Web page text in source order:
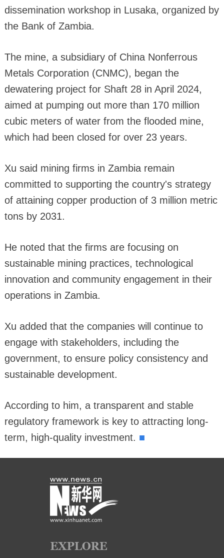
dissemination workshop in Lusaka, organized by
the Bank of Zambia.
The mine, a subsidiary of China Nonferrous
Metals Corporation (CNMC), began the
dewatering project for Shaft 28 in April 2024,
aimed at pumping out more than 170 million
cubic meters of water from the flooded mine,
which had been closed for over 23 years.
Xu said mining firms in Zambia remain
committed to supporting the country's strategy
of attaining copper production of 3 million metric
tons by 2031.
He noted that the firms are focusing on
sustainable mining practices, technological
innovation and community engagement in their
operations in Zambia.
Xu added that the companies will continue to
engage with stakeholders, including the
government, to ensure policy consistency and
sustainable development.
According to him, a transparent and stable
regulatory framework is key to attracting long-
term, high-quality investment. ■